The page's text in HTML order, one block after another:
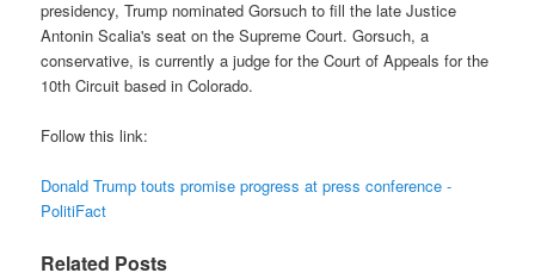
presidency, Trump nominated Gorsuch to fill the late Justice
Antonin Scalia's seat on the Supreme Court. Gorsuch, a
conservative, is currently a judge for the Court of Appeals for the
10th Circuit based in Colorado.
Follow this link:
Donald Trump touts promise progress at press conference -
PolitiFact
Related Posts